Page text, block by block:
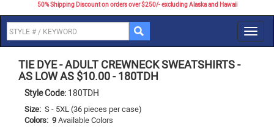
50% Shipping Discount on orders over $250/- excluding Alaska and Hawaii
TIE DYE-ADULT CREWNECK SWEATSHIRTS -
AS LOW AS $10.00-180TDH
Style Code: 180TDH
Size: S - 5XL (36 pieces per case)
Colors: 9 Available Colors